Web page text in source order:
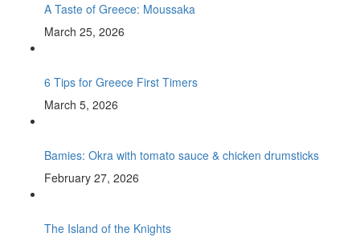
A Taste of Greece: Moussaka
March 25, 2026
6 Tips for Greece First Timers
March 5, 2026
Bamies: Okra with tomato sauce & chicken drumsticks
February 27, 2026
The Island of the Knights